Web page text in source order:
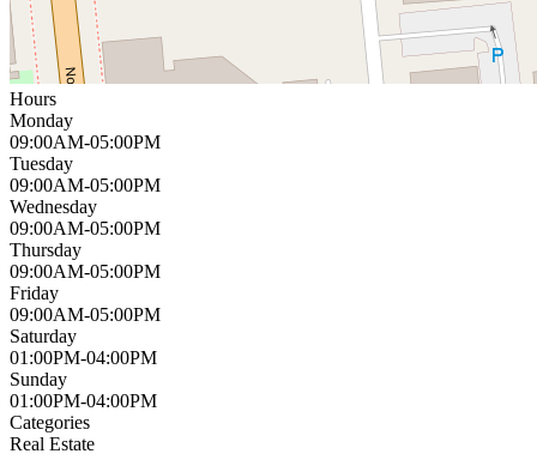
Hours
Monday
09:00AM-05:00PM
Tuesday
09:00AM-05:00PM
Wednesday
09:00AM-05:00PM
Thursday
09:00AM-05:00PM
Friday
09:00AM-05:00PM
Saturday
01:00PM-04:00PM
Sunday
01:00PM-04:00PM
Categories
Real Estate